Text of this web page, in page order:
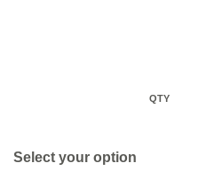
QTY
Select your option